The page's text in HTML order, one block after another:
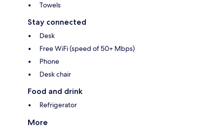
Towels
Stay connected
Desk
Free WiFi (speed of 50+ Mbps)
Phone
Desk chair
Food and drink
Refrigerator
More